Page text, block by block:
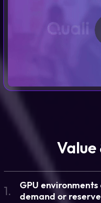
Value
1.
GPU
demand or